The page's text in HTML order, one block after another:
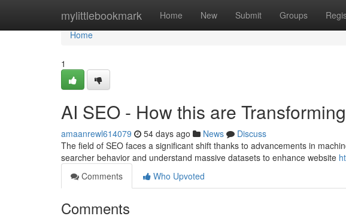
mylittlebookmark Home New Submit Groups
Home
Home
1
AI SEO - How this are
amaanrewl614079 54 days ago News
Discuss
The field of SEO faces a significant shift thanks to advancements in
searcher behavior and understand massive datasets to enhance website
Comments
Who Upvoted
Comments